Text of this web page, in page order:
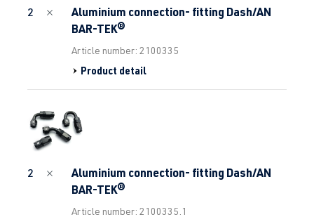
2
Aluminium connection- fitting Dash/AN
BAR-TEK®
Article number: 2100335
Product detail
2
Aluminium connection- fitting Dash/AN
BAR-TEK®
Article number: 2100335.1